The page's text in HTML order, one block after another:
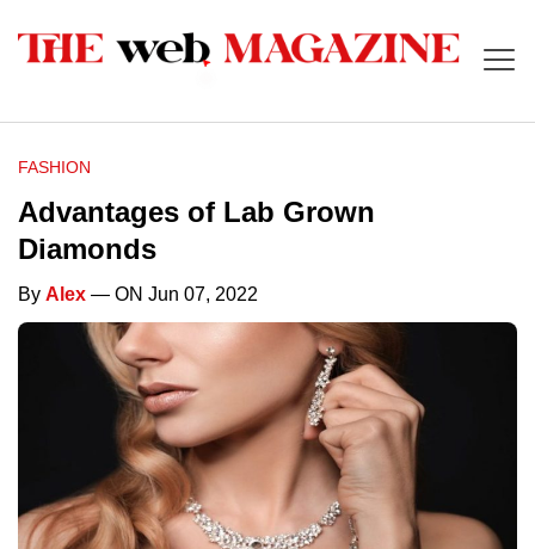
FASHION
Advantages of Lab Grown
Diamonds
By Alex — ON Jun 07, 2022